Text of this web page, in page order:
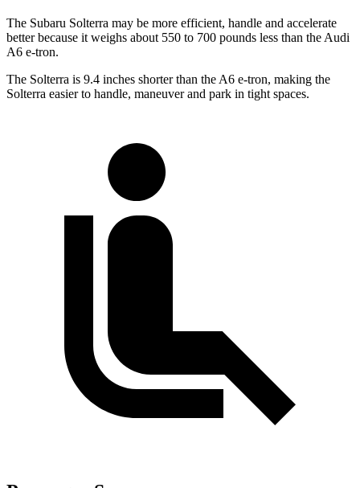
The Subaru Solterra may be more efficient, handle and accelerate
better because it weighs about 550 to 700 pounds less than the Audi
A6 e-tron.
The Solterra is 9.4 inches shorter than the A6 e-tron, making the
Solterra easier to handle, maneuver and park in tight spaces.